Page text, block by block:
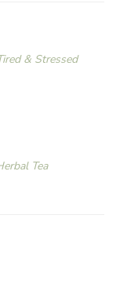
& Stressed
Tea